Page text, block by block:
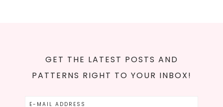
GET THE LATEST POSTS AND
PATTERNS RIGHT TO YOUR INBOX!